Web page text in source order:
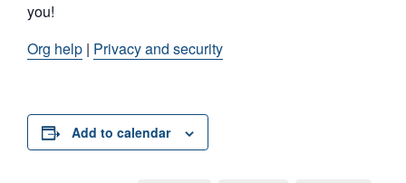
you!
Org help | Privacy and security
Add to calendar